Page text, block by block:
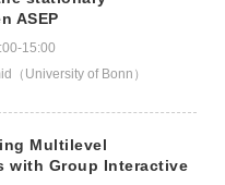
ASEP
15:00
（University of Bonn）
Multilevel
with Group Interactive